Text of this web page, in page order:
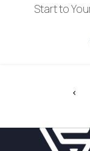
Start to
‹